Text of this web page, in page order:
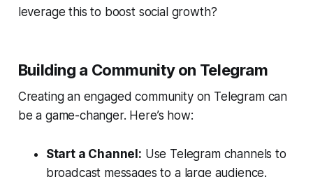
leverage this to boost social growth?
Building a Community on Telegram
Creating an engaged community on Telegram can
be a game-changer. Here’s how:
Start a Channel: Use Telegram channels to
broadcast messages to a large audience.